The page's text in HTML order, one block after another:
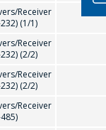
Receiver
232) (1/1)
Receiver
232) (2/2)
Receiver
232) (2/2)
Receiver
485)